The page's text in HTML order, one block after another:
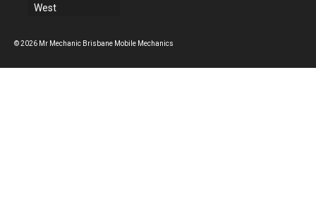
West
© 2026 Mr Mechanic Brisbane Mobile Mechanics